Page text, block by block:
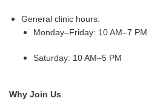
General clinic hours:
Monday–Friday: 10 AM–7 PM
Saturday: 10 AM–5 PM
Why Join Us